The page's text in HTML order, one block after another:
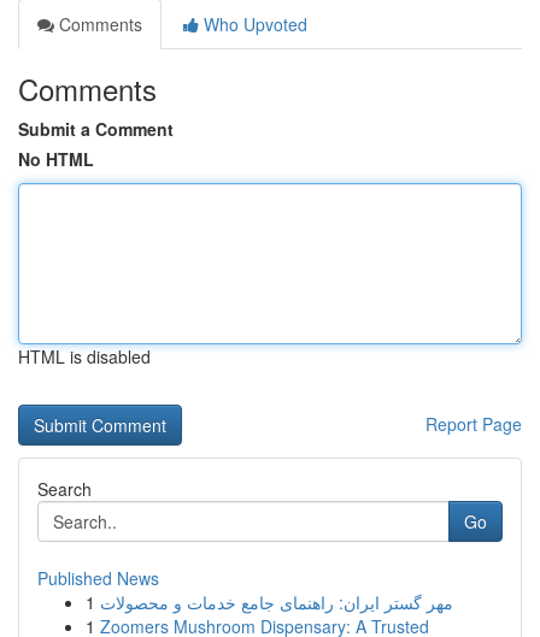
Comments
Who Upvoted
Comments
Submit a Comment
No HTML
HTML is disabled
Report Page
Search
Go
Published News
1 مهر گستر ایران: راهنمای جامع خدمات و محصولات
1 Zoomers Mushroom Dispensary: A Trusted